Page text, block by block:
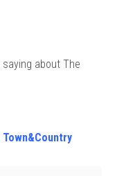
saying about The
model